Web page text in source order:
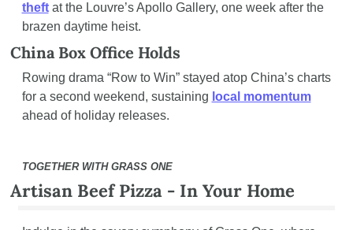
theft at the Louvre’s Apollo Gallery, one week after the
brazen daytime heist.
China Box Office Holds
Rowing drama “Row to Win” stayed atop China’s charts
for a second weekend, sustaining local momentum
ahead of holiday releases.
TOGETHER WITH GRASS ONE
Artisan Beef Pizza - In Your Home